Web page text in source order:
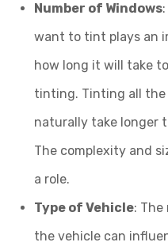
Number of Windows
want to tint plays an
how long it will take
tinting. Tinting all the
naturally take longer
The complexity and
a role.
Type of Vehicle:
the vehicle can